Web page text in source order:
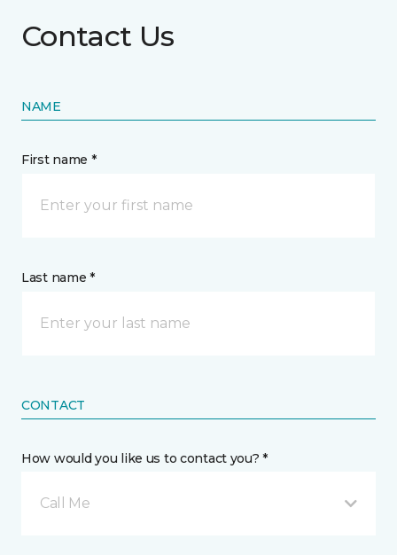
Contact Us
NAME
First name *
Last name *
CONTACT
How would you like us to contact you? *
Call Me